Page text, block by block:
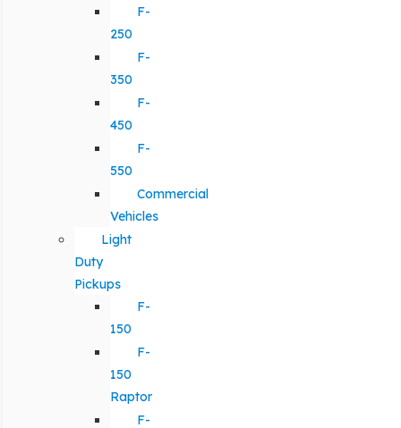
F-
250
F-
350
F-
450
F-
550
Commercial
Vehicles
Light
Duty
Pickups
F-
150
F-
150
Raptor
F-